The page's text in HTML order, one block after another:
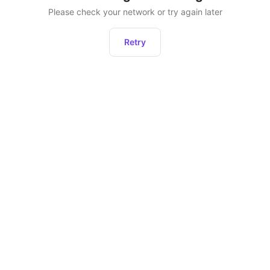
Please check your network or try again later
Retry